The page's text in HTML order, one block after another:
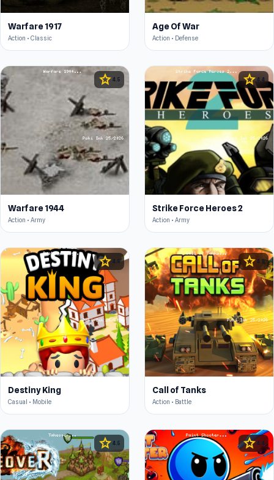
Warfare 1917
Action • Classic
Age Of War
Action • Defense
star 4.5
Warfare 1944
Action • Army
star4.4
Strike Force Heroes 2
Action • Army
star 4.5
Destiny King
Casual • Mobile
star 4.5
Call of Tanks
Action • Battle
star 4.5 star4.4